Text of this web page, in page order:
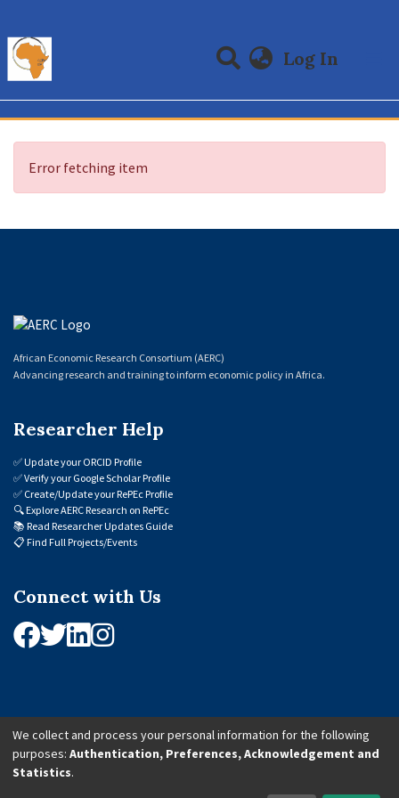
Log In
Communities & Collections
All of DSpace
Error fetching item
African Economic Research Consortium (AERC)
Advancing research and training to inform economic policy in Africa.
Researcher Help
✅Update your ORCID Profile
✅Verify your Google Scholar Profile
✅ Create/Update your RePEc Profile
🔍Explore AERC Research on RePEc
📚 Read Researcher Updates Guide
📋 Find Full Projects/Events
Connect with Us
© 2026 African Economic Research Consortium (AERC). All Rights Reserved.
We collect and process your personal information for the following
purposes: Authentication, Preferences, Acknowledgement and
Statistics.